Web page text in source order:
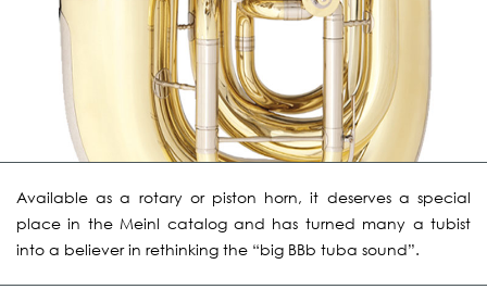
Available as a rotary or piston horn, it deserves a special
place in the Meinl catalog and has turned many a tubist
into a believer in rethinking the “big BBb tuba sound”.